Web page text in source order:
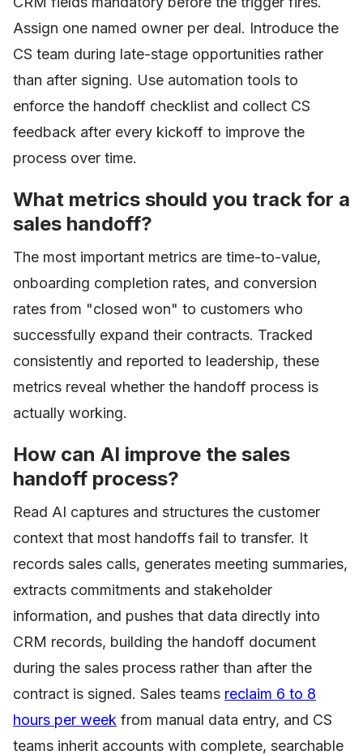
Assign one named owner per deal. Introduce the
CS team during late-stage opportunities rather
than after signing. Use automation tools to
enforce the handoff checklist and collect CS
feedback after every kickoff to improve the
process over time.
What metrics should you track for a
sales handoff?
The most important metrics are time-to-value,
onboarding completion rates, and conversion
rates from "closed won" to customers who
successfully expand their contracts. Tracked
consistently and reported to leadership, these
metrics reveal whether the handoff process is
actually working.
How can AI improve the sales
handoff process?
Read AI captures and structures the customer
context that most handoffs fail to transfer. It
records sales calls, generates meeting summaries,
extracts commitments and stakeholder
information, and pushes that data directly into
CRM records, building the handoff document
during the sales process rather than after the
contract is signed. Sales teams reclaim 6 to 8
hours per week from manual data entry, and CS
teams inherit accounts with complete, searchable